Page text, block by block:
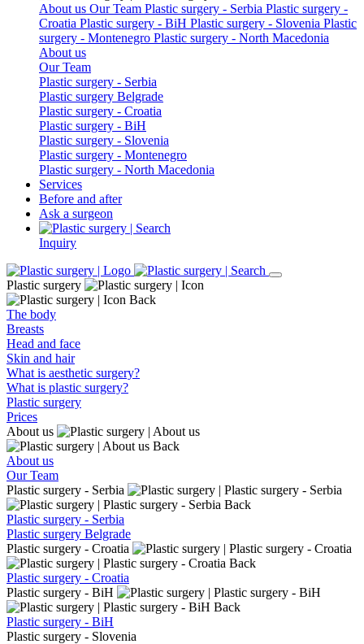
About us Our Team Plastic surgery - Serbia Plastic surgery -
Croatia Plastic surgery - BiH Plastic surgery - Slovenia Plastic
surgery - Montenegro Plastic surgery - North Macedonia
About us
Our Team
Plastic surgery - Serbia
Plastic surgery Belgrade
Plastic surgery - Croatia
Plastic surgery - BiH
Plastic surgery - Slovenia
Plastic surgery - Montenegro
Plastic surgery - North Macedonia
Services
Before and after
Ask a surgeon
Inquiry
Plastic surgery
Back
The body
Breasts
Head and face
Skin and hair
What is aesthetic surgery?
What is plastic surgery?
Plastic surgery
Prices
About us
Back
About us
Our Team
Plastic surgery - Serbia
Back
Plastic surgery - Serbia
Plastic surgery Belgrade
Plastic surgery - Croatia
Back
Plastic surgery - Croatia
Plastic surgery - BiH
Back
Plastic surgery - BiH
Plastic surgery - Slovenia